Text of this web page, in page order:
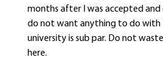
months after I was accepted and
do not want anything to do with
university is sub par. Do not
here.